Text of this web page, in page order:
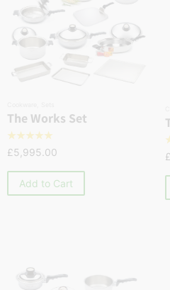
The Works Set
☆☆☆☆☆
£5,995.00
Add to Cart
£